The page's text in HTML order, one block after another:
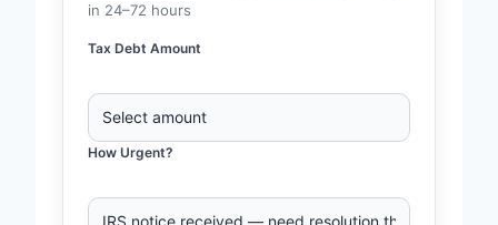
in 24–72 hours
Tax Debt Amount
How Urgent?